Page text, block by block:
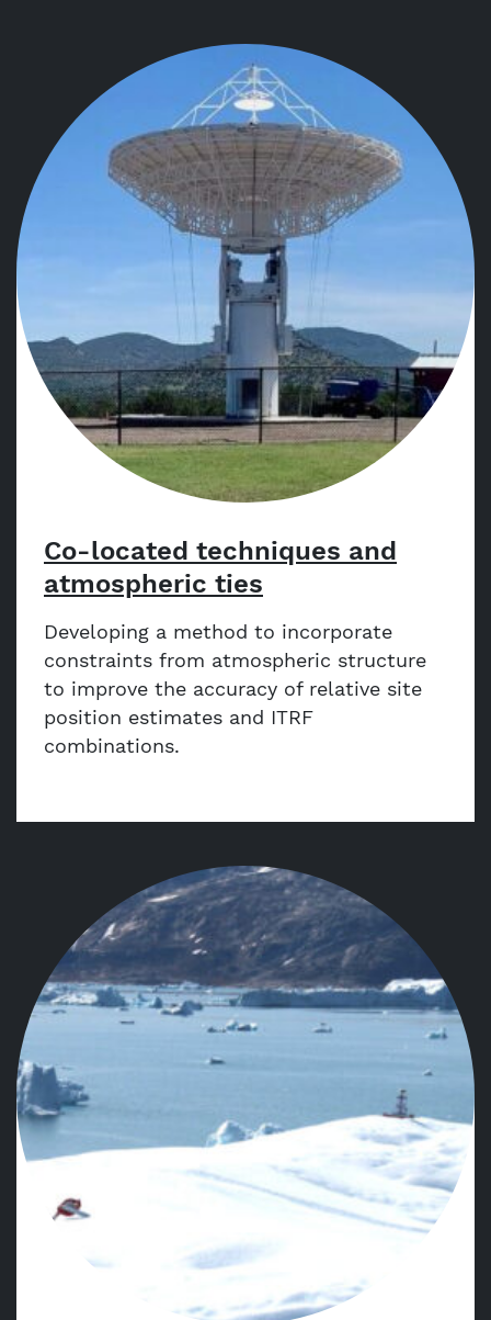
Co-located techniques and
atmospheric ties
Developing a method to incorporate
constraints from atmospheric structure
to improve the accuracy of relative site
position estimates and ITRF
combinations.